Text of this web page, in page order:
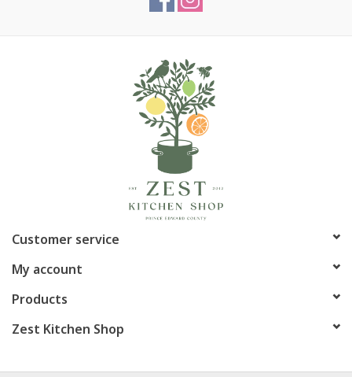
Customer service
My account
Products
Zest Kitchen Shop